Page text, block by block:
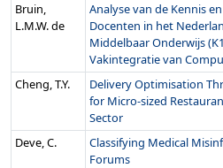
Bruin,
L.M.W. de
Analyse van de Kennis
Docenten in het
Middelbaar Onderwijs
Vakintegratie van
Cheng, T.Y.
Delivery Optimisation
for Micro-sized
Sector
Deve, C.
Classifying Medical
Forums